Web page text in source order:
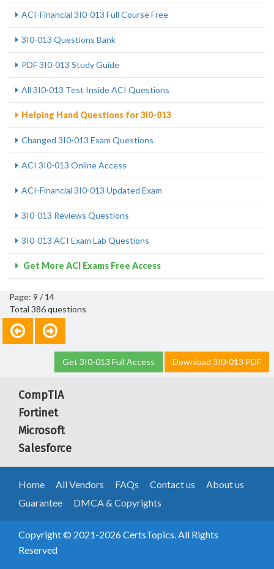
ACI-Financial 3I0-013 Full Course Free
3I0-013 Questions Bank
PDF 3I0-013 Study Guide
All 3I0-013 Test Inside ACI Questions
Helping Hand Questions for 3I0-013
Changed 3I0-013 Exam Questions
ACI 3I0-013 Online Access
ACI-Financial 3I0-013 Updated Exam
3I0-013 Reviews Questions
3I0-013 ACI Exam Lab Questions
Get More ACI Exams Free Access
Page: 9 / 14
Total 386 questions
Get 3I0-013 Full Access Download 3I0-013 PDF
CompTIA
Fortinet
Microsoft
Salesforce
Home All Vendors FAQs Contact us
About us
Guarantee
DMCA & Copyrights
Copyright © 2021-2026 CertsTopics. All Rights
Reserved